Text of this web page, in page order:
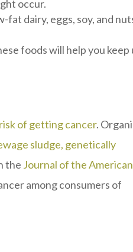
occur.
fat dairy, eggs, soy, and
foods will help you keep
of getting cancer.
sludge, genetically
the Journal of the American
among consumers of